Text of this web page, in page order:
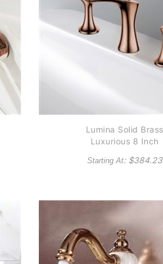
Lumina Solid Brass
Luxurious 8 Inch
Faucet In Rose Gold
Starting At: $384.23